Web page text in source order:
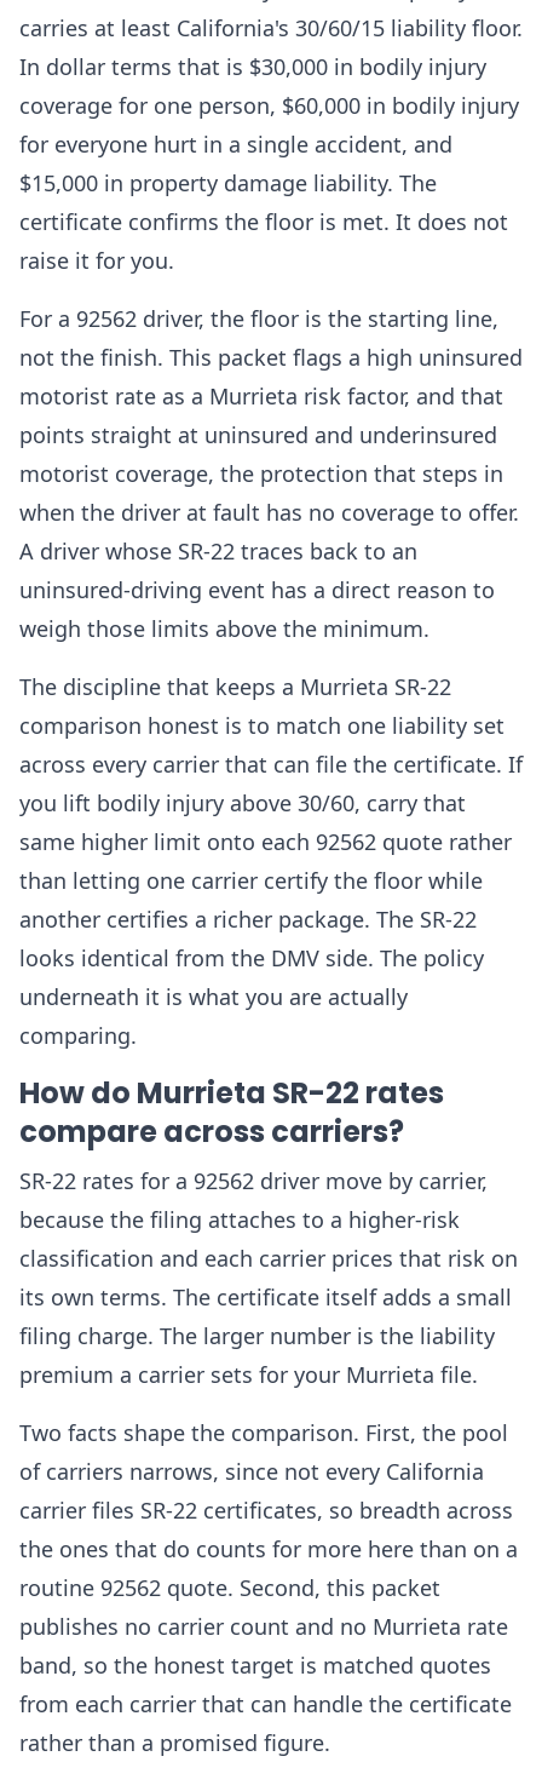
carries at least California's 30/60/15 liability floor.
In dollar terms that is $30,000 in bodily injury
coverage for one person, $60,000 in bodily injury
for everyone hurt in a single accident, and
$15,000 in property damage liability. The
certificate confirms the floor is met. It does not
raise it for you.
For a 92562 driver, the floor is the starting line,
not the finish. This packet flags a high uninsured
motorist rate as a Murrieta risk factor, and that
points straight at uninsured and underinsured
motorist coverage, the protection that steps in
when the driver at fault has no coverage to offer.
A driver whose SR-22 traces back to an
uninsured-driving event has a direct reason to
weigh those limits above the minimum.
The discipline that keeps a Murrieta SR-22
comparison honest is to match one liability set
across every carrier that can file the certificate. If
you lift bodily injury above 30/60, carry that
same higher limit onto each 92562 quote rather
than letting one carrier certify the floor while
another certifies a richer package. The SR-22
looks identical from the DMV side. The policy
underneath it is what you are actually
comparing.
How do Murrieta SR-22 rates
compare across carriers?
SR-22 rates for a 92562 driver move by carrier,
because the filing attaches to a higher-risk
classification and each carrier prices that risk on
its own terms. The certificate itself adds a small
filing charge. The larger number is the liability
premium a carrier sets for your Murrieta file.
Two facts shape the comparison. First, the pool
of carriers narrows, since not every California
carrier files SR-22 certificates, so breadth across
the ones that do counts for more here than on a
routine 92562 quote. Second, this packet
publishes no carrier count and no Murrieta rate
band, so the honest target is matched quotes
from each carrier that can handle the certificate
rather than a promised figure.